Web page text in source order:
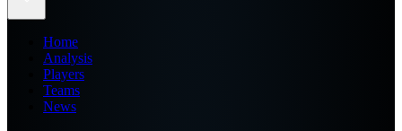
Home
Analysis
Players
Teams
News